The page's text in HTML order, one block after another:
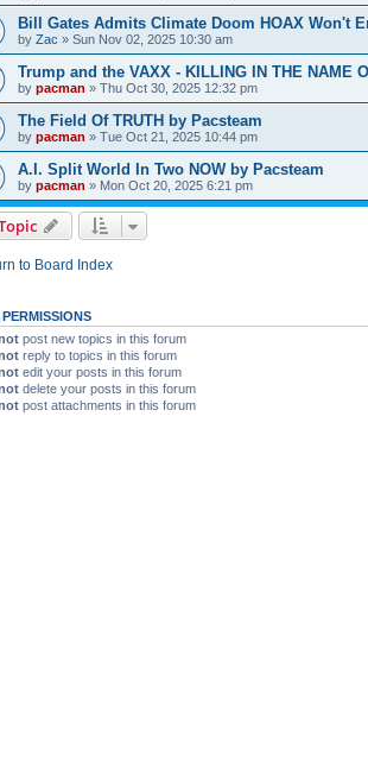
Bill Gates Admits Climate Doom HOAX Won't
by Zac » Sun Nov 02, 2025 10:30 am
Trump and the VAXX - KILLING IN THE NAME
by pacman » Thu Oct 30, 2025 12:32 pm
The Field Of TRUTH by Pacsteam
by pacman » Tue Oct 21, 2025 10:44 pm
A.I. Split World In Two NOW by Pacsteam
by pacman » Mon Oct 20, 2025 6:21 pm
to Board Index
post new topics in this forum
reply to topics in this forum
edit your posts in this forum
delete your posts in this forum
post attachments in this forum